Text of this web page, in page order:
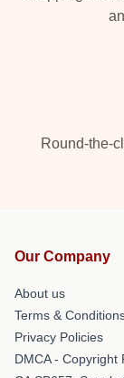
Round-the-
Our Company
About us
Terms &
Privacy Policies
DMCA - Copyright